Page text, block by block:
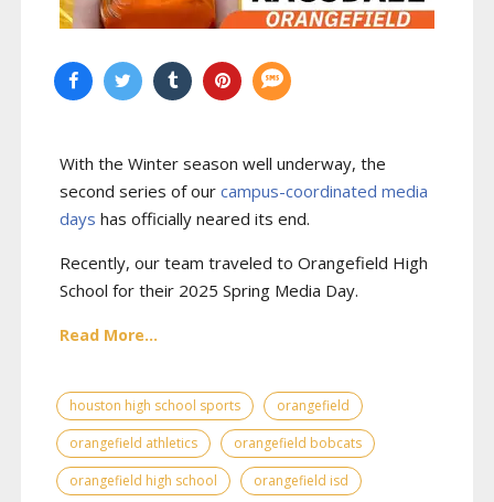
With the Winter season well underway, the
second series of our campus-coordinated media
days has officially neared its end.
Recently, our team traveled to Orangefield High
School for their 2025 Spring Media Day.
Read More...
houston high school sports
orangefield
orangefield athletics
orangefield bobcats
orangefield high school
orangefield isd